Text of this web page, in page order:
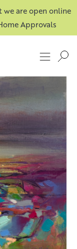
we are open online
Approvals